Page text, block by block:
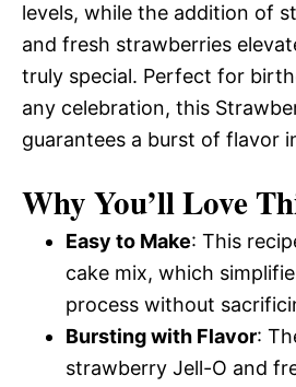
levels, while the addition of
and fresh strawberries
truly special. Perfect for
any celebration, this
guarantees a burst of flavor
Why You’ll Love
Easy to Make: This
cake mix, which
process without
Bursting with Flavor:
strawberry Jell-O and